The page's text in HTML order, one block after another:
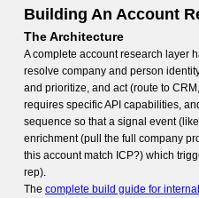
Building An Account
The Architecture
A complete account research layer
resolve company and person
and prioritize, and act (route to
requires specific API capabilities,
sequence so that a signal event
enrichment (pull the full company
this account match ICP?) which
rep).
The complete build guide for